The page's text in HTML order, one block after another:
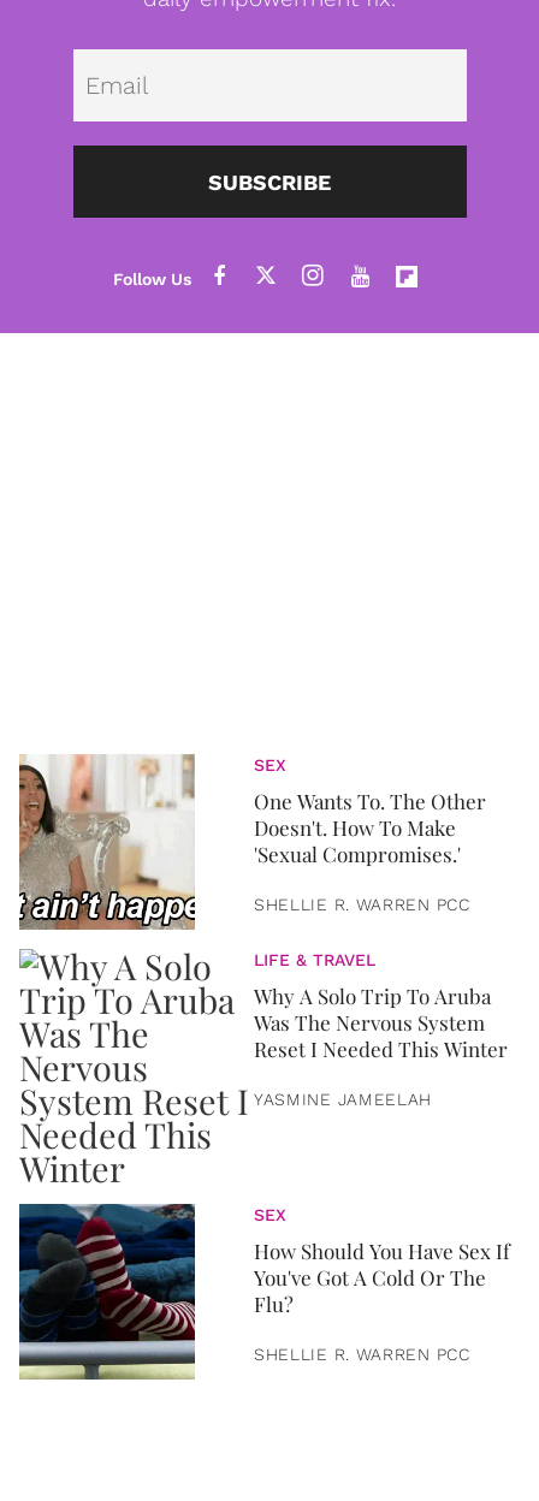
SUBSCRIBE
SEX
One Wants To. The Other
Doesn't. How To Make
'Sexual Compromises.'
SHELLIE R. WARREN PCC
LIFE & TRAVEL
Why A Solo Trip To Aruba
Was The Nervous System
Reset I Needed This Winter
YASMINE JAMEELAH
SEX
How Should You Have Sex If
You've Got A Cold Or The
Flu?
SHELLIE R. WARREN PCC